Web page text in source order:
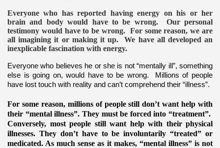
Everyone who has reported having energy on his or her
brain and body would have to be wrong. Our personal
testimony would have to be wrong. For some reason, we are
all imagining it or making it up. We have all developed an
inexplicable fascination with energy.
Everyone who believes he or she is not “mentally ill”, something
else is going on, would have to be wrong. Millions of people
have lost touch with reality and can’t comprehend their “illness”.
For some reason, millions of people still don’t want help with
their “mental illness”. They must be forced into “treatment”.
Conversely, most people still want help with their physical
illnesses. They don’t have to be involuntarily “treated” or
medicated. As much sense as it makes, “mental illness” is not